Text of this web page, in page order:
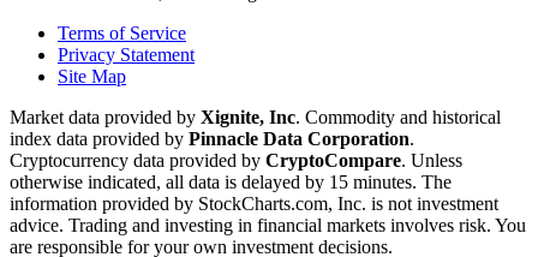
Terms of Service
Privacy Statement
Site Map
Market data provided by Xignite, Inc. Commodity and historical
index data provided by Pinnacle Data Corporation.
Cryptocurrency data provided by CryptoCompare. Unless
otherwise indicated, all data is delayed by 15 minutes. The
information provided by StockCharts.com, Inc. is not investment
advice. Trading and investing in financial markets involves risk. You
are responsible for your own investment decisions.